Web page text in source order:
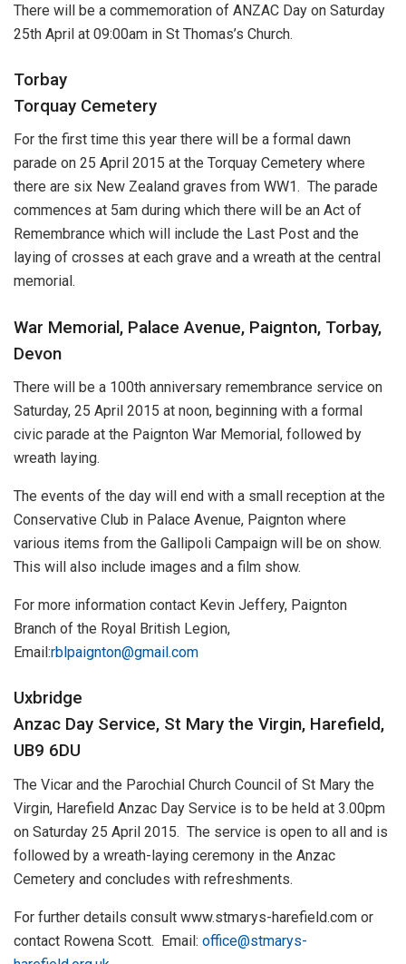
There will be a commemoration of ANZAC Day on Saturday
25th April at 09:00am in St Thomas’s Church.
Torbay
Torquay Cemetery
For the first time this year there will be a formal dawn
parade on 25 April 2015 at the Torquay Cemetery where
there are six New Zealand graves from WW1. The parade
commences at 5am during which there will be an Act of
Remembrance which will include the Last Post and the
laying of crosses at each grave and a wreath at the central
memorial.
War Memorial, Palace Avenue, Paignton, Torbay,
Devon
There will be a 100th anniversary remembrance service on
Saturday, 25 April 2015 at noon, beginning with a formal
civic parade at the Paignton War Memorial, followed by
wreath laying.
The events of the day will end with a small reception at the
Conservative Club in Palace Avenue, Paignton where
various items from the Gallipoli Campaign will be on show.
This will also include images and a film show.
For more information contact Kevin Jeffery, Paignton
Branch of the Royal British Legion,
Email:rblpaignton@gmail.com
Uxbridge
Anzac Day Service, St Mary the Virgin, Harefield,
UB9 6DU
The Vicar and the Parochial Church Council of St Mary the
Virgin, Harefield Anzac Day Service is to be held at 3.00pm
on Saturday 25 April 2015. The service is open to all and is
followed by a wreath-laying ceremony in the Anzac
Cemetery and concludes with refreshments.
For further details consult www.stmarys-harefield.com or
contact Rowena Scott. Email: office@stmarys-